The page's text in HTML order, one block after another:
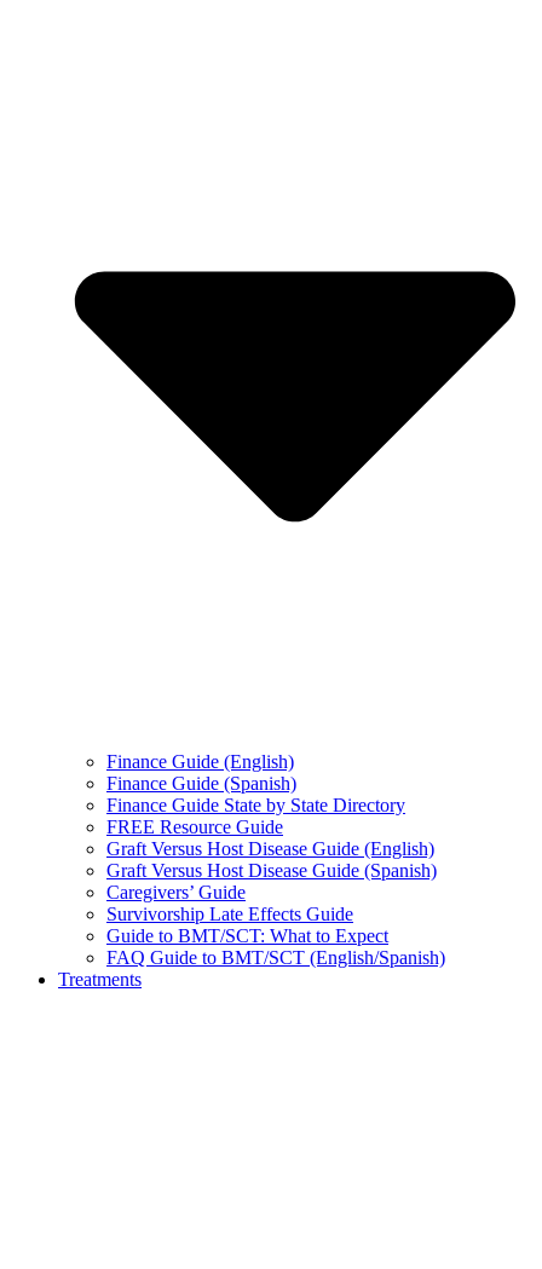
Finance Guide (English)
Finance Guide (Spanish)
Finance Guide State by State Directory
FREE Resource Guide
Graft Versus Host Disease Guide (English)
Graft Versus Host Disease Guide (Spanish)
Caregivers’ Guide
Survivorship Late Effects Guide
Guide to BMT/SCT: What to Expect
FAQ Guide to BMT/SCT (English/Spanish)
Treatments